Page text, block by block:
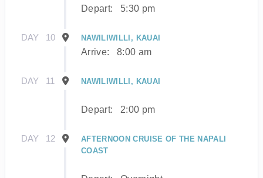
Depart:
5:30 pm
DAY 10 NAWILIWILLI, KAUAI
Arrive: 8:00 am
DAY 11 NAWILIWILLI, KAUAI
Depart: 2:00 pm
DAY 12
AFTERNOON CRUISE OF THE NAPALI
COAST